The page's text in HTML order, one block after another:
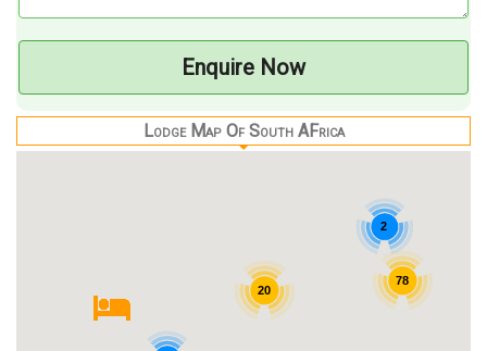
Enquire Now
Lodge Map Of South AFrica
78
20
2